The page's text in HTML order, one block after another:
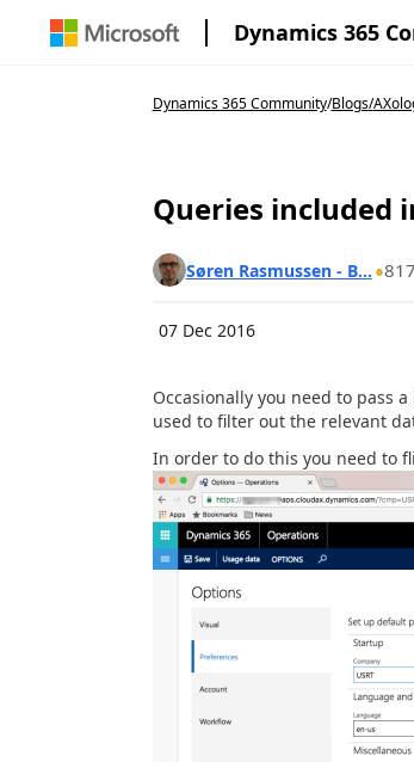
Dynamics 365
Dynamics 365 Community/Blogs/
Queries included
Søren Rasmussen - B... 817
07 Dec 2016
Occasionally you need to pass
used to filter out the relevant
In order to do this you need to